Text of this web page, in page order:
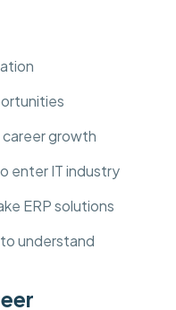
growth
enter IT industry
ERP solutions
understand